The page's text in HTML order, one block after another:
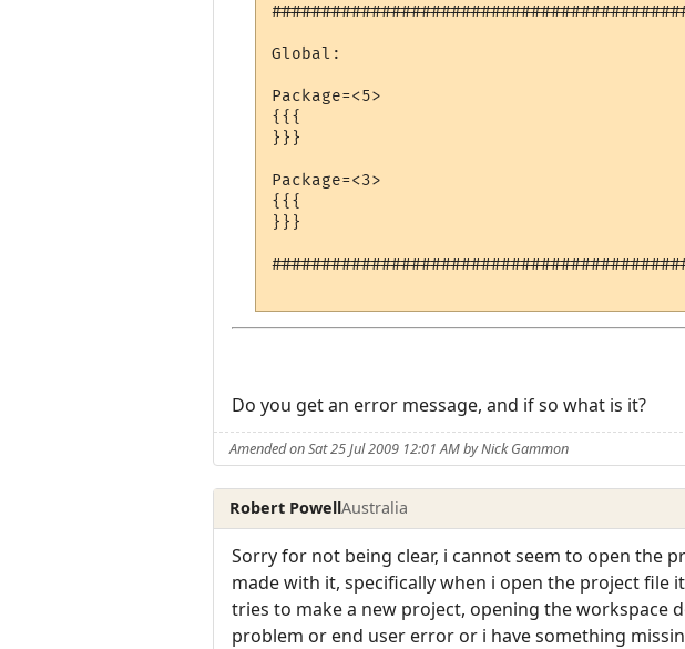
Global:
Package=<5>
{{{
}}}
Package=<3>
{{{
}}}
Do you get an error message, and if so what is it?
Amended on Sat 25 Jul 2009 12:01 AM by Nick Gammon
Robert PowellAustralia
Sorry for not being clear, i cannot seem to open the
made with it, specifically when i open the project file
tries to make a new project, opening the workspace
problem or end user error or i have something